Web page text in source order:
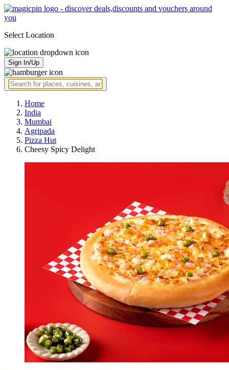
Select Location
Sign In/Up
Home
India
Mumbai
Agripada
Pizza Hut
Cheesy Spicy Delight